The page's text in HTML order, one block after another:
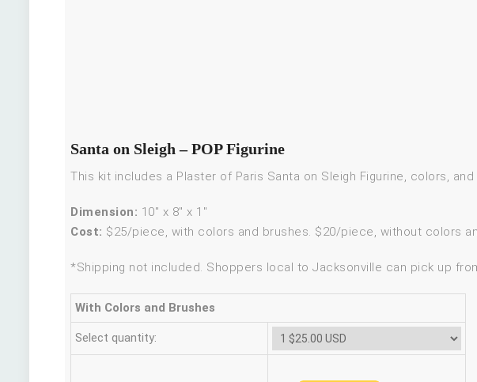
Santa on Sleigh – POP Figurine
This kit includes a Plaster of Paris Santa on Sleigh Figurine, colors,
Dimension: 10″ x 8″ x 1″
Cost: $25/piece, with colors and brushes. $20/piece, without colors
*Shipping not included. Shoppers local to Jacksonville can pick up
With Colors and Brushes
Select quantity: